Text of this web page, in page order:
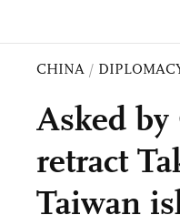
CHINA /
Asked
retract
Taiwan